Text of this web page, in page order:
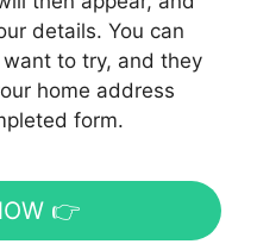
details. You can
to try, and they
home address
form.
👉